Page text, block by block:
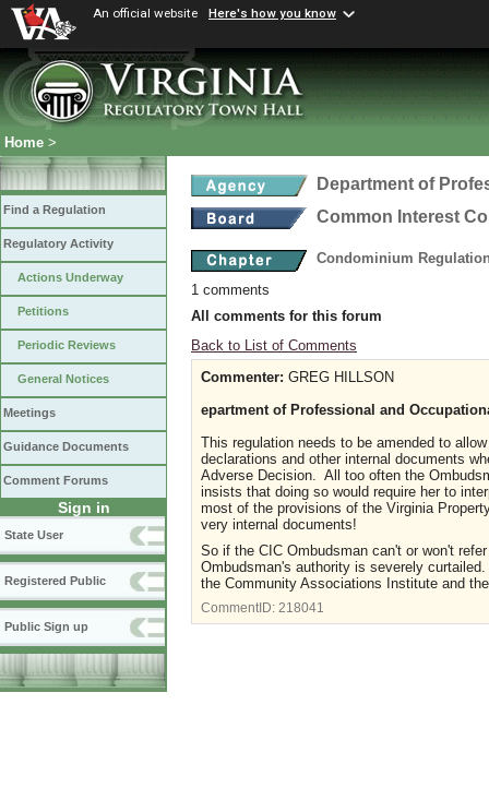
An official website Here's how you know
Home >
Find a Regulation
Regulatory Activity
Actions Underway
Petitions
Periodic Reviews
General Notices
Meetings
Guidance Documents
Comment Forums
Sign in
State User
Registered Public
Public Sign up
Department of
Common Interest
Condominium
1 comments
All comments for this forum
Back to List of Comments
Commenter: GREG HILLSON
epartment of Professional and
This regulation needs to be amended to
declarations and other internal documents
Adverse Decision. All too often the
insists that doing so would require her to
most of the provisions of the Virginia
very internal documents!
So if the CIC Ombudsman can't or won't
Ombudsman's authority is severely
the Community Associations Institute and
CommentID: 218041